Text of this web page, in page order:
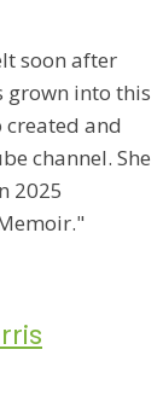
soon after
grown into this
and
channel. She
2025